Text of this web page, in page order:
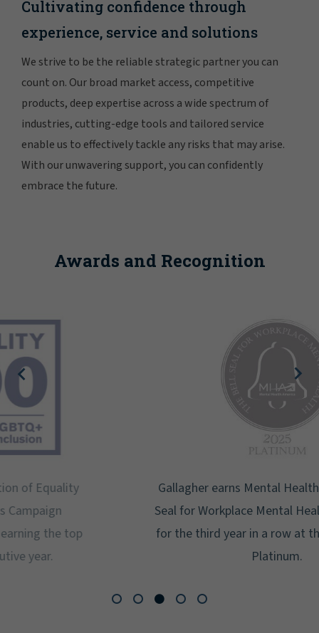
Cultivating confidence through
experience, service and solutions
We strive to be the reliable strategic partner you can
count on. Our broad market access, competitive
products, deep expertise across a wide spectrum of
industries, cutting-edge tools and tailored service
enable us to effectively tackle any risks that may arise.
With our unwavering support, you can confidently
embrace the future.
Awards and Recognition
Gallagher earns Mental Health America's Bell
Seal for Workplace Mental Health Certification
for the third year in a row at the highest level: